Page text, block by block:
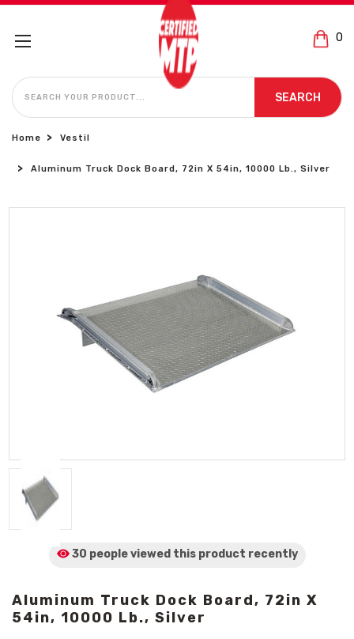
0
SEARCH
SEARCH
Home Vestil
Aluminum Truck Dock Board, 72in X 54in, 10000 Lb., Silver
30 people viewed this product recently
Aluminum Truck Dock Board, 72in X
54in, 10000 Lb., Silver